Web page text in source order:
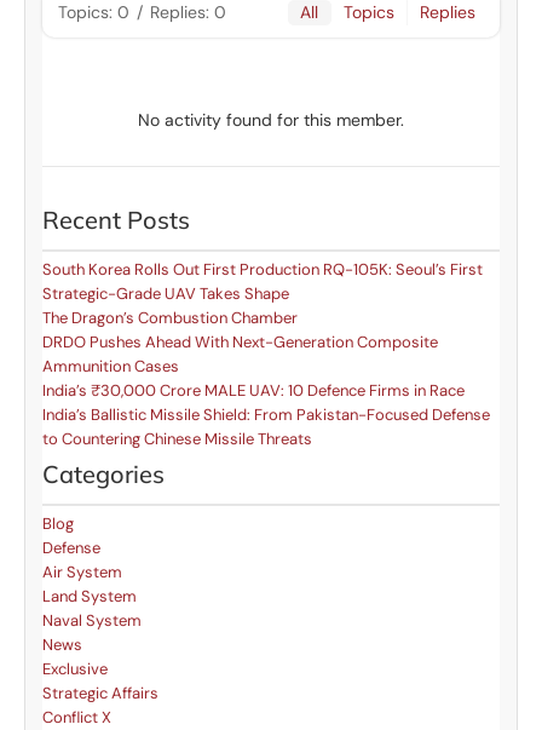
Topics: 0 / Replies: 0 All Topics Replies
No activity found for this member.
Recent Posts
South Korea Rolls Out First Production RQ-105K: Seoul’s First
Strategic-Grade UAV Takes Shape
The Dragon’s Combustion Chamber
DRDO Pushes Ahead With Next-Generation Composite
Ammunition Cases
India’s ₹30,000 Crore MALE UAV: 10 Defence Firms in Race
India’s Ballistic Missile Shield: From Pakistan-Focused Defense
to Countering Chinese Missile Threats
Categories
Blog
Defense
Air System
Land System
Naval System
News
Exclusive
Strategic Affairs
Conflict X